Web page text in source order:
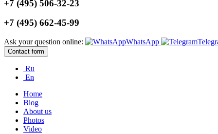
+7 (495) 506-32-23
+7 (495) 662-45-99
Ask your question online: WhatsApp
Contact form
Ru
En
Home
Blog
About us
Photos
Video